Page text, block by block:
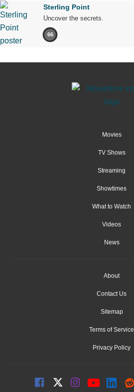
Sterling Point
Uncover the secrets.
66
Movies
TV Shows
Streaming
Showtimes
What to Watch
Videos
News
About
Contact Us
Sitemap
Terms of Service
Privacy Policy